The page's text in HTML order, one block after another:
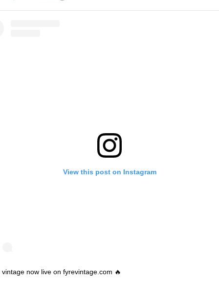
View this post on Instagram
vintage now live on fyrevintage.com 🔥